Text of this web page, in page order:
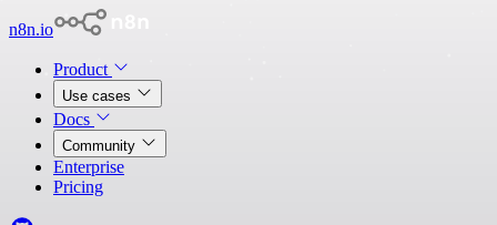
n8n.io
Product
Use cases
Docs
Community
Enterprise
Pricing